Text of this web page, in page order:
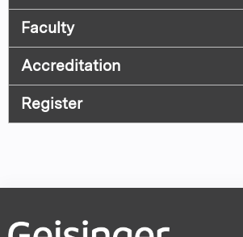
Faculty
Accreditation
Register